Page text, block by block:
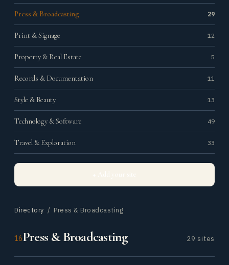
Press & Broadcasting 29
Print & Signage 12
Property & Real Estate 5
Records & Documentation 11
Style & Beauty 13
Technology & Software 49
Travel & Exploration 33
Directory / Press & Broadcasting
16Press & Broadcasting 29 sites